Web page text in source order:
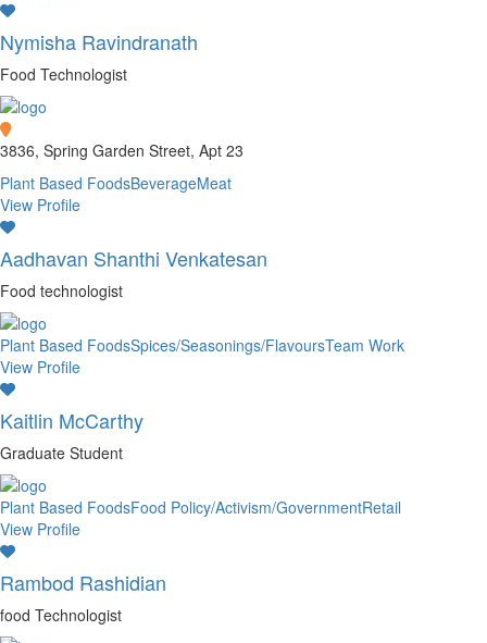
Nymisha Ravindranath
Food Technologist
3836, Spring Garden Street, Apt 23
Plant Based FoodsBeverageMeat
View Profile
Aadhavan Shanthi Venkatesan
Food technologist
Plant Based FoodsSpices/Seasonings/FlavoursTeam Work
View Profile
Kaitlin McCarthy
Graduate Student
Plant Based FoodsFood Policy/Activism/GovernmentRetail
View Profile
Rambod Rashidian
food Technologist